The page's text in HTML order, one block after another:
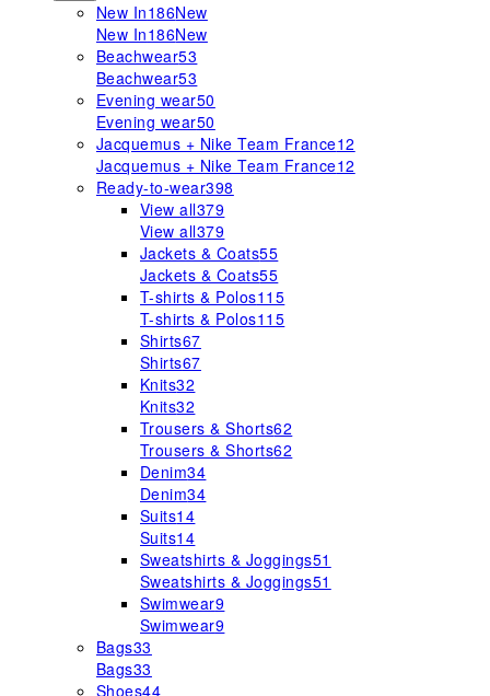
New In186New
New In186New
Beachwear53
Beachwear53
Evening wear50
Evening wear50
Jacquemus + Nike Team France12
Jacquemus + Nike Team France12
Ready-to-wear398
View all379
View all379
Jackets & Coats55
Jackets & Coats55
T-shirts & Polos115
T-shirts & Polos115
Shirts67
Shirts67
Knits32
Knits32
Trousers & Shorts62
Trousers & Shorts62
Denim34
Denim34
Suits14
Suits14
Sweatshirts & Joggings51
Sweatshirts & Joggings51
Swimwear9
Swimwear9
Bags33
Bags33
Shoes44